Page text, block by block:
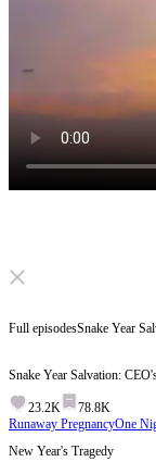
Full episodesSnake Year
Snake Year Salvation:
23.2K
78.8K
Runaway PregnancyOne
New Year's Tragedy